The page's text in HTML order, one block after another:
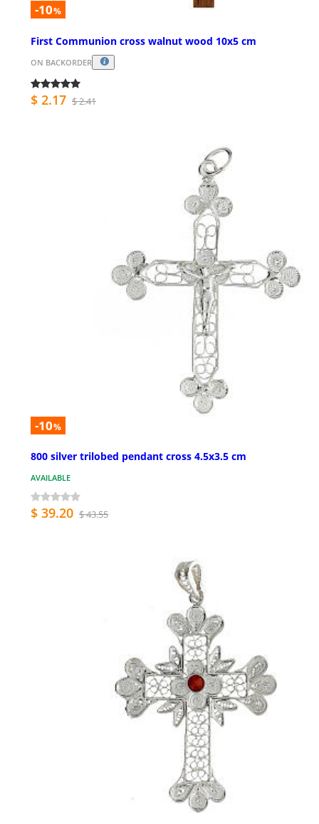
-10%
First Communion cross walnut wood 10x5 cm
ON BACKORDER
$ 2.17 $ 2.41
-10%
800 silver trilobed pendant cross 4.5x3.5 cm
AVAILABLE
$ 39.20 $ 43.55